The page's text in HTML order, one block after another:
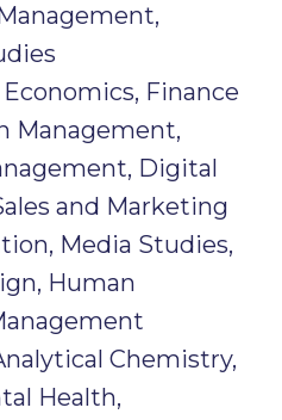
Finance
Management,
Digital
and Marketing
Media Studies,
Human
Chemistry,
Health,